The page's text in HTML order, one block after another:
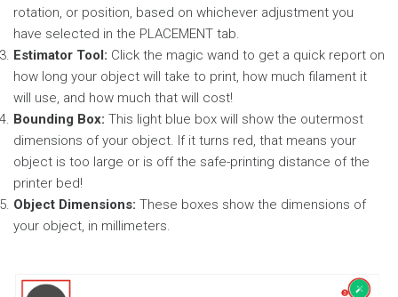
rotation, or position, based on whichever adjustment you
have selected in the PLACEMENT tab.
Estimator Tool: Click the magic wand to get a quick report on
how long your object will take to print, how much filament it
will use, and how much that will cost!
Bounding Box: This light blue box will show the outermost
dimensions of your object. If it turns red, that means your
object is too large or is off the safe-printing distance of the
printer bed!
Object Dimensions: These boxes show the dimensions of
your object, in millimeters.